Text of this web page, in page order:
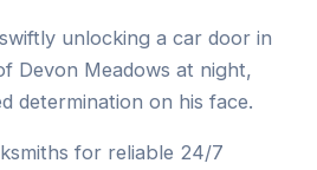
for reliable 24/7